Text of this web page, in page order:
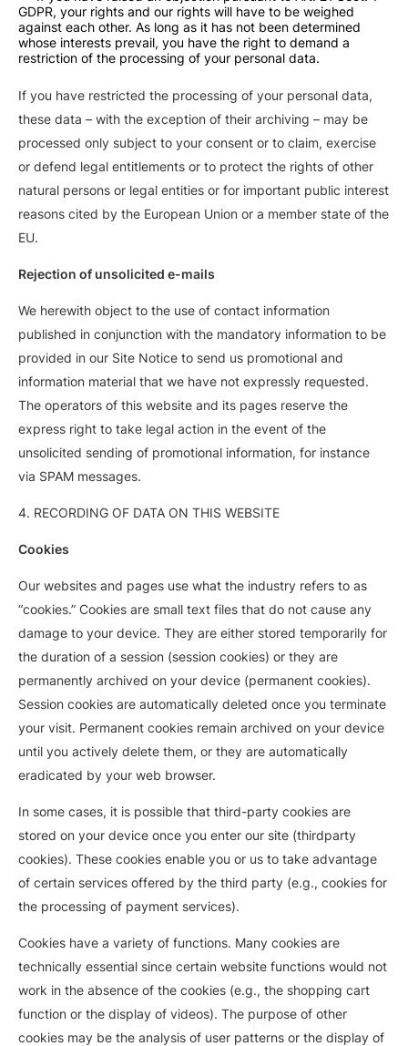
GDPR, your rights and our rights will have to be weighed
against each other. As long as it has not been determined
whose interests prevail, you have the right to demand a
restriction of the processing of your personal data.
If you have restricted the processing of your personal data,
these data – with the exception of their archiving – may be
processed only subject to your consent or to claim, exercise
or defend legal entitlements or to protect the rights of other
natural persons or legal entities or for important public interest
reasons cited by the European Union or a member state of the
EU.
Rejection of unsolicited e-mails
We herewith object to the use of contact information
published in conjunction with the mandatory information to be
provided in our Site Notice to send us promotional and
information material that we have not expressly requested.
The operators of this website and its pages reserve the
express right to take legal action in the event of the
unsolicited sending of promotional information, for instance
via SPAM messages.
4. RECORDING OF DATA ON THIS WEBSITE
Cookies
Our websites and pages use what the industry refers to as
“cookies.” Cookies are small text files that do not cause any
damage to your device. They are either stored temporarily for
the duration of a session (session cookies) or they are
permanently archived on your device (permanent cookies).
Session cookies are automatically deleted once you terminate
your visit. Permanent cookies remain archived on your device
until you actively delete them, or they are automatically
eradicated by your web browser.
In some cases, it is possible that third-party cookies are
stored on your device once you enter our site (thirdparty
cookies). These cookies enable you or us to take advantage
of certain services offered by the third party (e.g., cookies for
the processing of payment services).
Cookies have a variety of functions. Many cookies are
technically essential since certain website functions would not
work in the absence of the cookies (e.g., the shopping cart
function or the display of videos). The purpose of other
cookies may be the analysis of user patterns or the display of